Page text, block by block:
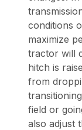
conditions
maximize
tractor will
hitch is
from
field or
also adjust